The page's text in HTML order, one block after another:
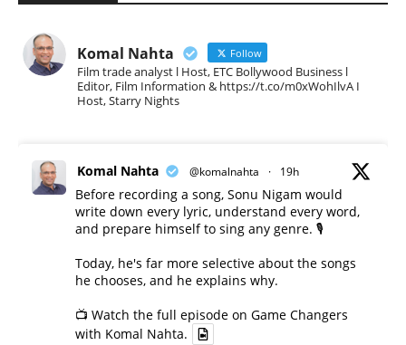
Komal Nahta Follow
Film trade analyst l Host, ETC Bollywood Business l
Editor, Film Information & https://t.co/m0xWohIlvA I
Host, Starry Nights
Komal Nahta @komalnahta · 19h
Before recording a song, Sonu Nigam would
write down every lyric, understand every word,
and prepare himself to sing any genre. 🎙️
Today, he's far more selective about the songs
he chooses, and he explains why.
📺 Watch the full episode on Game Changers
with Komal Nahta.